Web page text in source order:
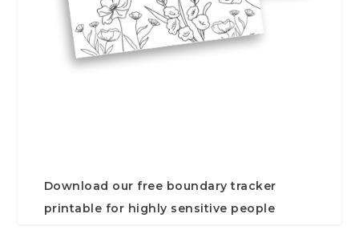
Download our free boundary tracker
printable for highly sensitive people